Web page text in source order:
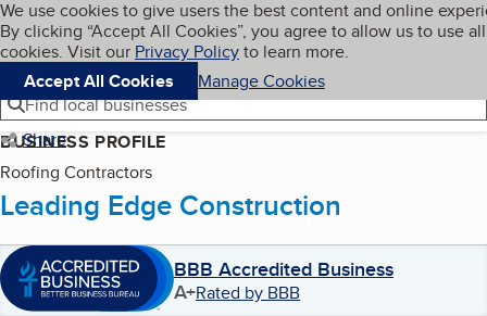
Skip to main content
Cookies on BBB.org
We use cookies to give users the best content and online
By clicking “Accept All Cookies”, you agree to allow us to use all
cookies. Visit our Privacy Policyto learn more.
Accept All Cookies
Manage Cookies
Navigation menu
Menu My BBB
Find local businesses
Share
BUSINESS PROFILE
Roofing Contractors
Leading Edge Construction
BBB Accredited Business
A+Rated by BBB